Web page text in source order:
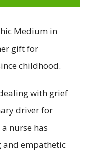
Medium in
gift for
childhood.
with grief
driver for
nurse has
empathetic